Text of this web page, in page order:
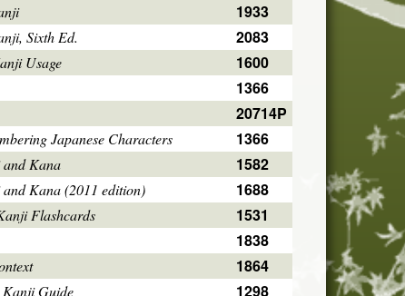
1933
Sixth Ed.
2083
Usage
1600
1366
20714P
Japanese Characters
1366
Kana
1582
Kana (2011 edition)
1688
Flashcards
1531
1838
1864
Kanji Guide 1298